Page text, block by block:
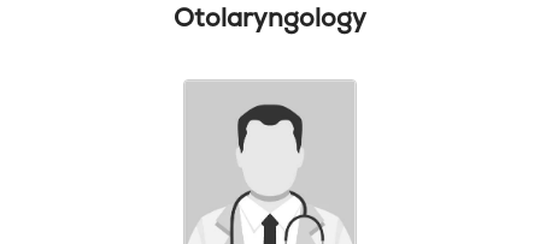
Otolaryngology